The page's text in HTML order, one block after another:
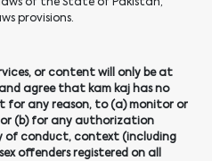
provisions.
or content will only be at
agree that kam kaj has no
for any reason, to (a) monitor or
(b) for any authorization
of conduct, context (including
offenders registered on all